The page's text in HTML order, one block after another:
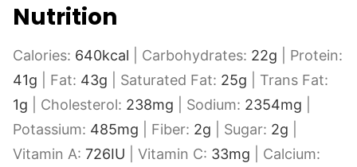
Nutrition
Calories: 640kcal Carbohydrates: 22g
Protein:
41g Fat: 43g Saturated Fat: 25g
Trans Fat:
1g Cholesterol: 238mg Sodium: 2354mg
Potassium: 485mg Fiber: 2g Sugar: 2g
Vitamin A: 726IU Vitamin C: 33mg
Calcium: